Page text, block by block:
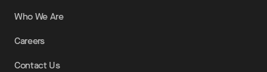
Who We Are
Careers
Contact Us